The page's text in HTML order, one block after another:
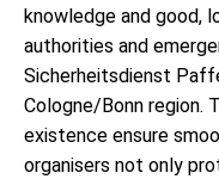
knowledge and good,
authorities and
Sicherheitsdienst
Cologne/Bonn region.
existence ensure
organisers not only